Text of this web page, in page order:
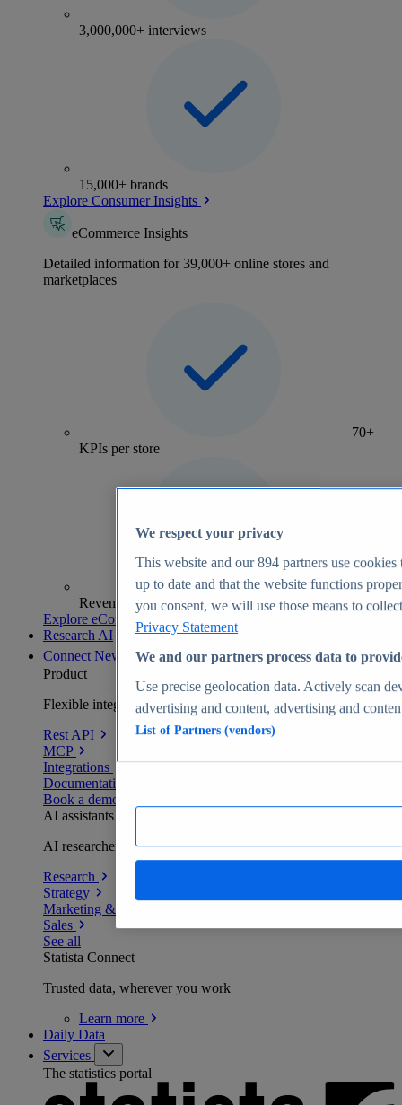
3,000,000+ interviews
15,000+ brands
Explore Consumer Insights
eCommerce Insights
Detailed information for 39,000+ online stores and
marketplaces
70+
KPIs per store
Revenue analytics and forecasts
Explore eCommerce Insights
Research AI
Connect New
Product
Flexible integration for any environment
Rest API
MCP
Integrations
Documentation
Book a demo
AI assistants
AI researchers delivering human-verified insights
Research
Strategy
Marketing & PR
Sales
See all
Statista Connect
Trusted data, wherever you work
Learn more
Daily Data
Services
The statistics portal
We respect your privacy
This website and our894 partners use cookies
up to date and that the website functions
you consent, we will use those means to
Privacy Statement
We and our partners process data to
Use precise geolocation data. Actively scan
advertising and content, advertising and
List of Partners (vendors)